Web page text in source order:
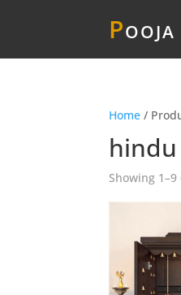
Pooja
Home /
Showing